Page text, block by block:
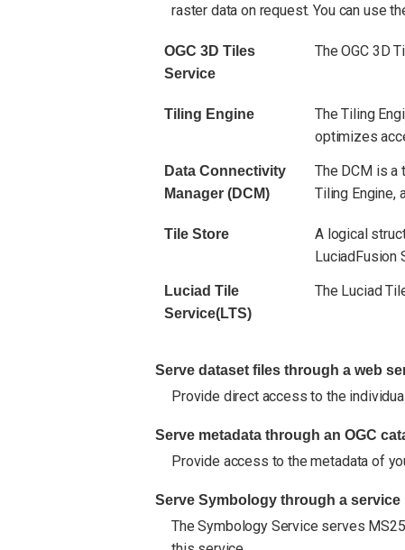
raster data on request. You can use
OGC 3D Tiles
Service
The OGC 3D
Tiling Engine
The Tiling
optimizes
Data Connectivity
Manager (DCM)
The DCM is a
Tiling Engine,
Tile Store
A logical
LuciadFusion
Luciad Tile
Service(LTS)
The Luciad
Serve dataset files through a web
Provide direct access to the
Serve metadata through an OGC
Provide access to the metadata of
Serve Symbology through a service
The Symbology Service serves